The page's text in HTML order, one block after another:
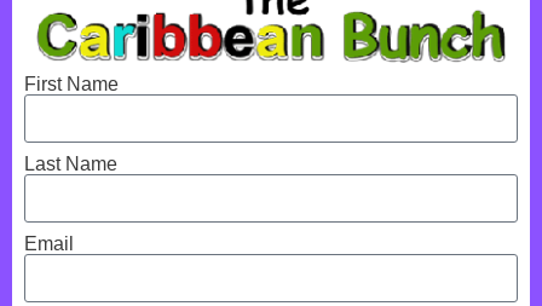
First Name
Last Name
Email